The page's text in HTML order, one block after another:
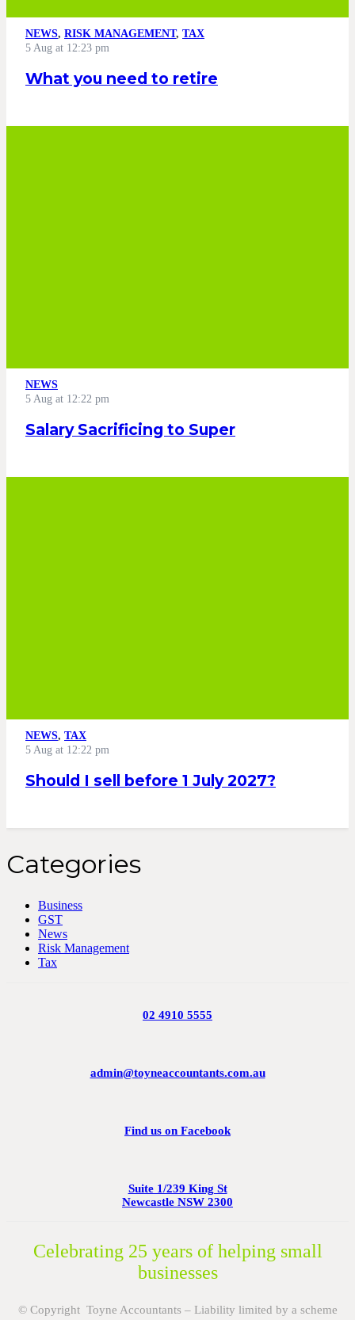
NEWS, RISK MANAGEMENT, TAX
5 Aug at 12:23 pm
What you need to retire
NEWS
5 Aug at 12:22 pm
Salary Sacrificing to Super
NEWS, TAX
5 Aug at 12:22 pm
Should I sell before 1 July 2027?
Categories
Business
GST
News
Risk Management
Tax
02 4910 5555
admin@toyneaccountants.com.au
Find us on Facebook
Suite 1/239 King St
Newcastle NSW 2300
Celebrating 25 years of helping small
businesses
© Copyright Toyne Accountants – Liability limited by a scheme